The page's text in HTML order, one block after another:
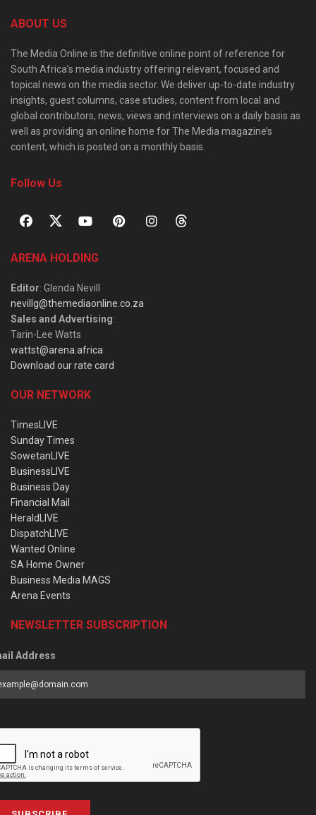
ABOUT US
The Media Online is the definitive online point of reference for
South Africa’s media industry offering relevant, focused and
topical news on the media sector. We deliver up-to-date industry
insights, guest columns, case studies, content from local and
global contributors, news, views and interviews on a daily basis as
well as providing an online home for The Media magazine’s
content, which is posted on a monthly basis.
Follow Us
ARENA HOLDING
Editor: Glenda Nevill
nevillg@themediaonline.co.za
Sales and Advertising:
Tarin-Lee Watts
wattst@arena.africa
Download our rate card
OUR NETWORK
TimesLIVE
Sunday Times
SowetanLIVE
BusinessLIVE
Business Day
Financial Mail
HeraldLIVE
DispatchLIVE
Wanted Online
SA Home Owner
Business Media MAGS
Arena Events
NEWSLETTER SUBSCRIPTION
Address